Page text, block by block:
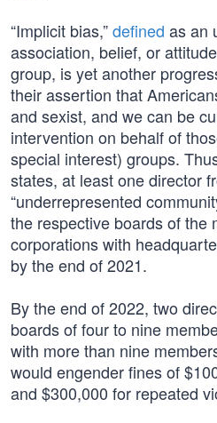
“Implicit bias,”defined as an
association, belief, or
group, is yet another
their assertion that
and sexist, and we can be
intervention on behalf of
special interest) groups.
states, at least one director
“underrepresented
the respective boards of the
corporations with
by the end of 2021.
By the end of 2022, two
boards of four to nine
with more than nine
would engender fines of
and $300,000 for repeated